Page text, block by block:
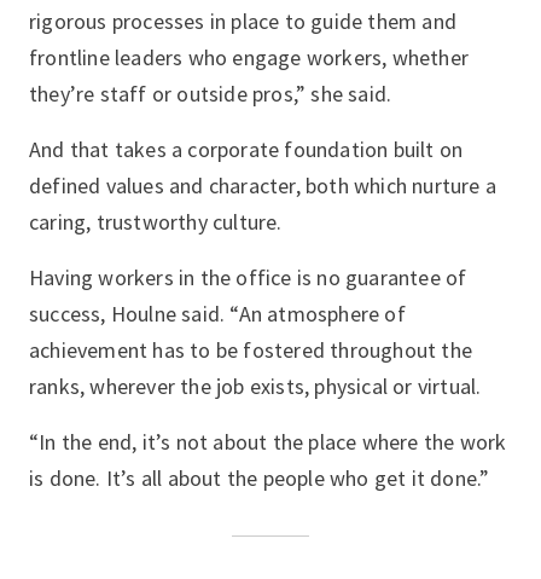
rigorous processes in place to guide them and
frontline leaders who engage workers, whether
they’re staff or outside pros,” she said.
And that takes a corporate foundation built on
defined values and character, both which nurture a
caring, trustworthy culture.
Having workers in the office is no guarantee of
success, Houlne said. “An atmosphere of
achievement has to be fostered throughout the
ranks, wherever the job exists, physical or virtual.
“In the end, it’s not about the place where the work
is done. It’s all about the people who get it done.”